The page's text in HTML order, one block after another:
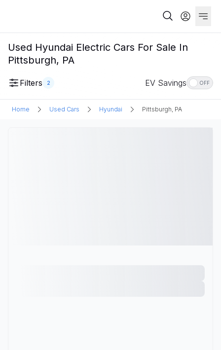
Used Hyundai Electric Cars For Sale In
Pittsburgh, PA
Filters 2 EV Savings OFF
Home Used Cars Hyundai Pittsburgh, PA